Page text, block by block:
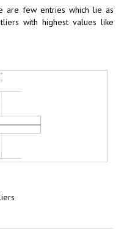
are few entries which lie as
with highest values like